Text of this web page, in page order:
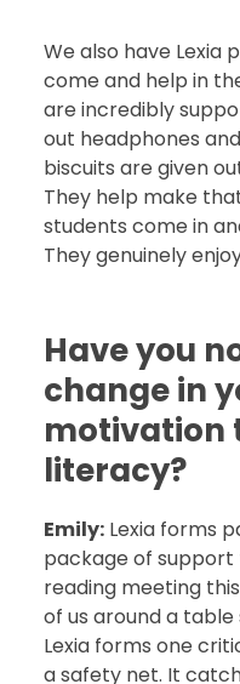
We also have Lexia
come and help in
are incredibly
out headphones
biscuits are given
They help make
students come in
They genuinely
Have you
change in
motivation
literacy?
Emily: Lexia forms
package of support
reading meeting
of us around a
Lexia forms one
a safety net. It